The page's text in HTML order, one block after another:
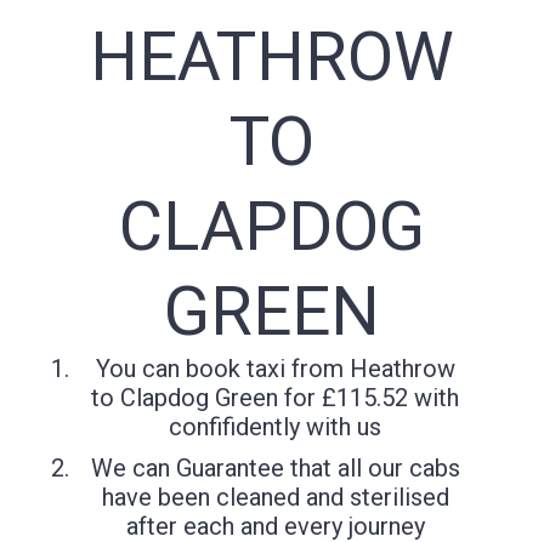
HEATHROW
TO
CLAPDOG
GREEN
You can book taxi from Heathrow
to Clapdog Green for £115.52 with
confifidently with us
We can Guarantee that all our cabs
have been cleaned and sterilised
after each and every journey